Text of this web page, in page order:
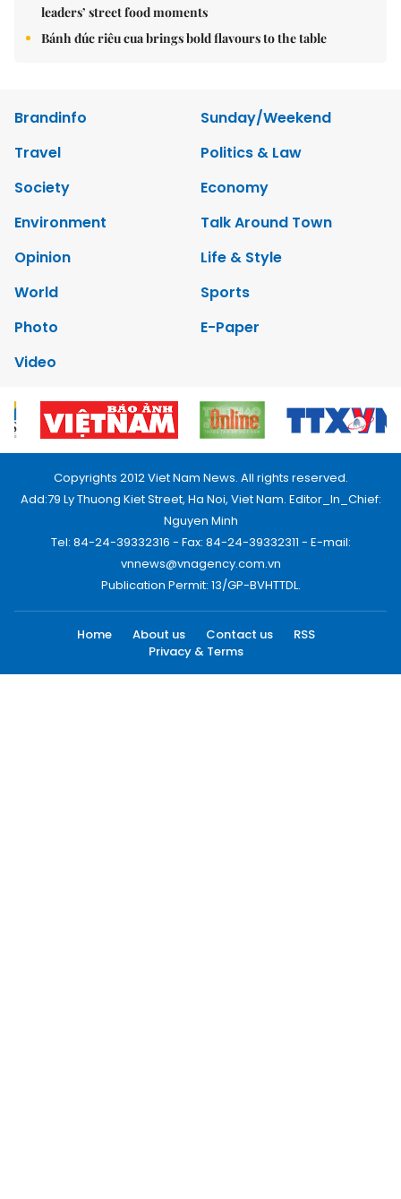
leaders’ street food moments
Bánh đúc riêu cua brings bold flavours to the table
Brandinfo
Sunday/Weekend
Travel
Politics & Law
Society
Economy
Environment
Talk Around Town
Opinion
Life & Style
World
Sports
Photo
E-Paper
Video
Copyrights 2012 Viet Nam News. All rights reserved.
Add:79 Ly Thuong Kiet Street, Ha Noi, Viet Nam. Editor_In_Chief:
Nguyen Minh
Tel: 84-24-39332316 - Fax: 84-24-39332311 - E-mail:
vnnews@vnagency.com.vn
Publication Permit: 13/GP-BVHTTDL.
Home About us Contact us
RSS
Privacy & Terms